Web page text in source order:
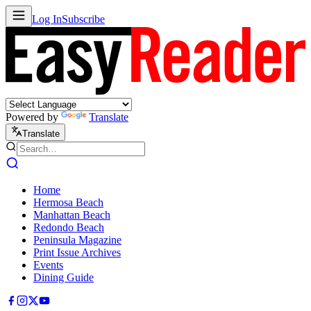
Log InSubscribe
Powered by Translate
Translate
Home
Hermosa Beach
Manhattan Beach
Redondo Beach
Peninsula Magazine
Print Issue Archives
Events
Dining Guide